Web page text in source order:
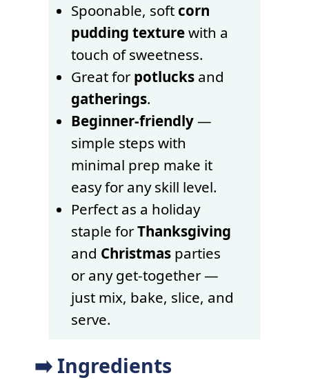
Spoonable, soft corn
pudding texturewith a
touch of sweetness.
Great forpotlucks and
gatherings.
Beginner-friendly—
simple steps with
minimal prep make it
easy for any skill level.
Perfect as a holiday
staple forThanksgiving
and Christmas parties
or any get-together —
just mix, bake, slice, and
serve.
➡️ Ingredients